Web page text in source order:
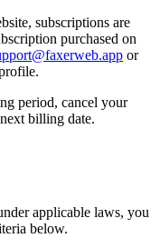
subscriptions are
purchased on
or
period, cancel your
billing date.
applicable laws, you
below.